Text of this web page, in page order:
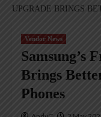
UPGRADE BRINGS
Vendor News
Samsung’s
Brings
Phones